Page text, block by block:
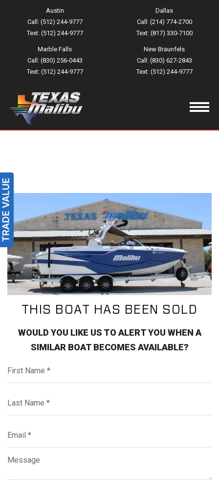
Austin
Call: (512) 244-9777
Text: (512) 244-9777
Dallas
Call: (214) 774-2700
Text: (817) 330-7100
Marble Falls
Call: (830) 256-0443
Text: (512) 244-9777
New Braunfels
Call: (830) 627-2843
Text: (512) 244-9777
THIS BOAT HAS BEEN SOLD
WOULD YOU LIKE US TO ALERT YOU WHEN A
SIMILAR BOAT BECOMES AVAILABLE?
Message